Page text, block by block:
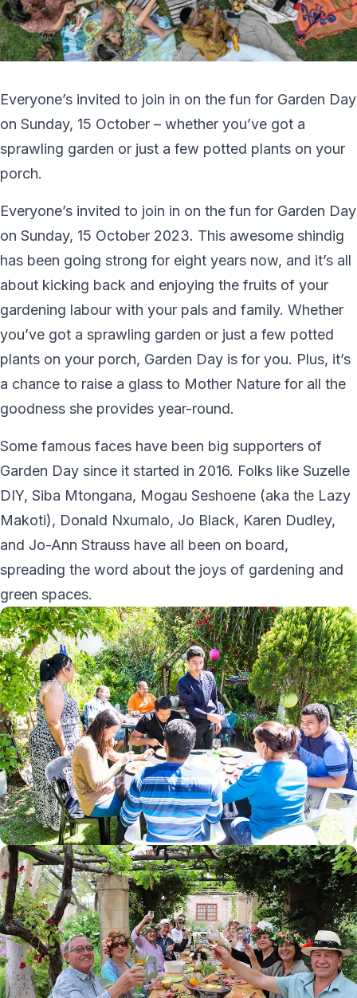
Everyone’s invited to join in on the fun for Garden Day
on Sunday, 15 October – whether you’ve got a
sprawling garden or just a few potted plants on your
porch.
Everyone’s invited to join in on the fun for Garden Day
on Sunday, 15 October 2023. This awesome shindig
has been going strong for eight years now, and it’s all
about kicking back and enjoying the fruits of your
gardening labour with your pals and family. Whether
you’ve got a sprawling garden or just a few potted
plants on your porch, Garden Day is for you. Plus, it’s
a chance to raise a glass to Mother Nature for all the
goodness she provides year-round.
Some famous faces have been big supporters of
Garden Day since it started in 2016. Folks like Suzelle
DIY, Siba Mtongana, Mogau Seshoene (aka the Lazy
Makoti), Donald Nxumalo, Jo Black, Karen Dudley,
and Jo-Ann Strauss have all been on board,
spreading the word about the joys of gardening and
green spaces.